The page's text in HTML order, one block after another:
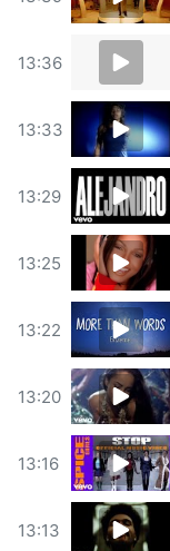
13:36
13:33
13:29
13:25
13:22
13:20
13:16
13:13